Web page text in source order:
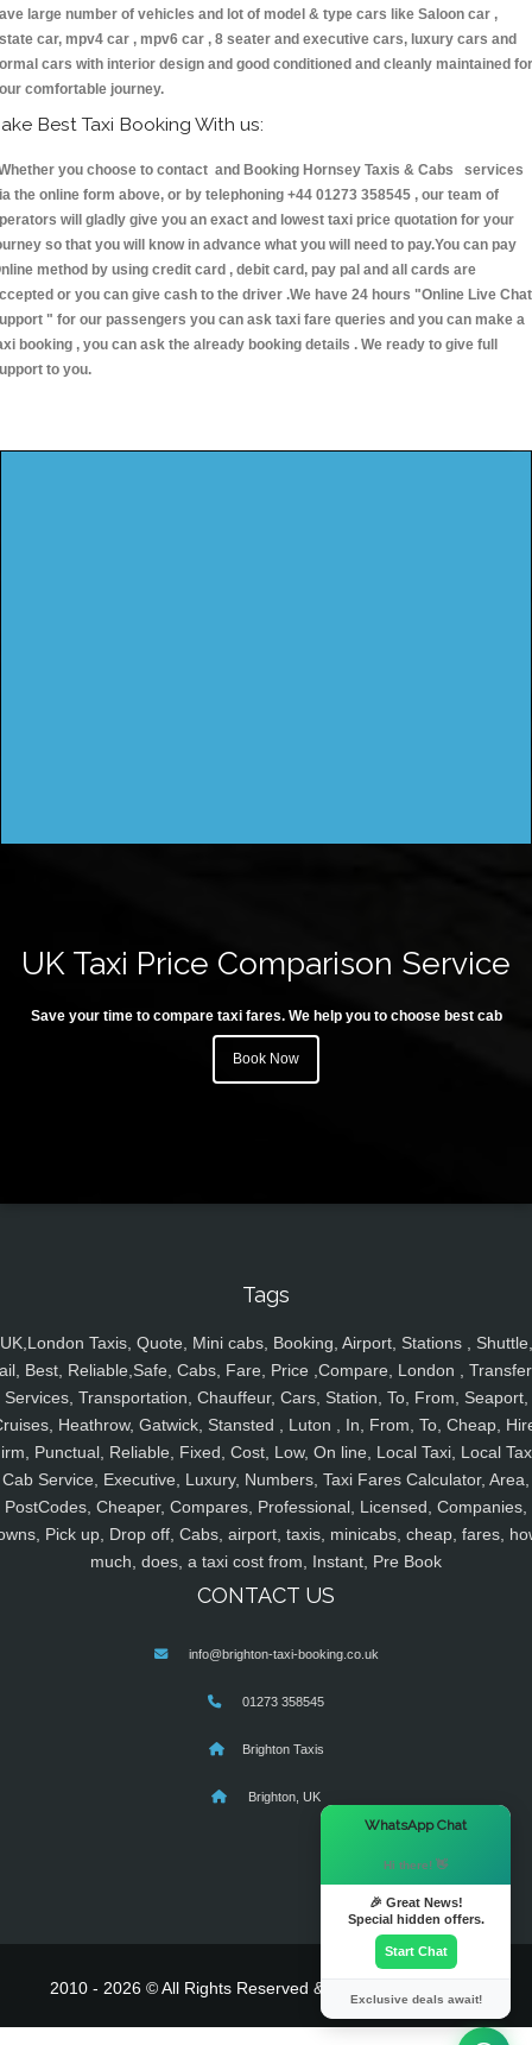
large number of vehicles and lot of model & type cars like Saloon car ,
car, mpv4 car , mpv6 car , 8 seater and executive cars, luxury cars and
cars with interior design and good conditioned and cleanly maintained for
comfortable journey.
Best Taxi Booking With us:
you choose to contact and Booking Hornsey Taxis & Cabs services
the online form above, or by telephoning +44 01273 358545 , our team of
will gladly give you an exact and lowest taxi price quotation for your
so that you will know in advance what you will need to pay.You can pay
method by using credit card , debit card, pay pal and all cards are
or you can give cash to the driver .We have 24 hours "Online Live Chat
" for our passengers you can ask taxi fare queries and you can make a
booking , you can ask the already booking details . We ready to give full
to you.
UK Taxi Price Comparison Service
Save your time to compare taxi fares. We help you to choose best cab
Book Now
Tags
UK,London Taxis, Quote, Mini cabs, Booking, Airport, Stations , Shuttle,
Best, Reliable,Safe, Cabs, Fare, Price ,Compare, London ,
Services, Transportation, Chauffeur, Cars, Station, To, From, Seaport,
Heathrow, Gatwick, Stansted , Luton , In, From, To, Cheap,
Punctual, Reliable, Fixed, Cost, Low, On line, Local Taxi, Local
Cab Service, Executive, Luxury, Numbers, Taxi Fares Calculator, Area,
PostCodes, Cheaper, Compares, Professional, Licensed, Companies,
Pick up, Drop off, Cabs, airport, taxis, minicabs, cheap, fares,
much, does, a taxi cost from, Instant, Pre Book
CONTACT US
info@brighton-taxi-booking.co.uk
01273 358545
Brighton Taxis
Brighton, UK
2010 - 2026 © All Rights Reserved & Powered By
WhatsApp Chat
Hi there! 👋
🎉 Great News!
Special hidden offers.
Start Chat
Exclusive deals await!